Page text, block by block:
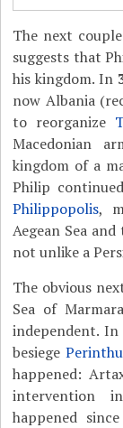
The next
suggests that
his kingdom. In
now Albania
to reorganize
Macedonian
kingdom of a
Philip
Philippopolis,
Aegean Sea
not unlike a
The obvious
Sea of
independent.
besiege
happened:
intervention
happened